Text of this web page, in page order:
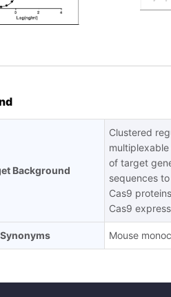
Background
Clustered
of target
sequences
Cas9
Cas9
Synonyms Mouse